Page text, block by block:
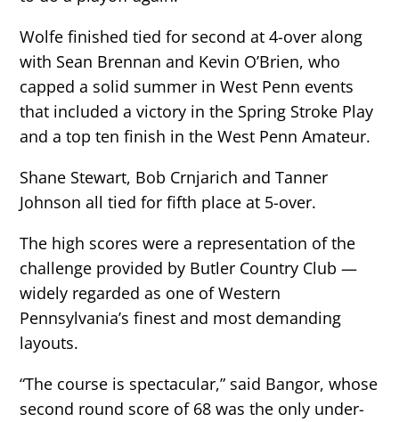
Wolfe finished tied for second at 4-over along
with Sean Brennan and Kevin O’Brien, who
capped a solid summer in West Penn events
that included a victory in the Spring Stroke Play
and a top ten finish in the West Penn Amateur.
Shane Stewart, Bob Crnjarich and Tanner
Johnson all tied for fifth place at 5-over.
The high scores were a representation of the
challenge provided by Butler Country Club —
widely regarded as one of Western
Pennsylvania’s finest and most demanding
layouts.
“The course is spectacular,” said Bangor, whose
second round score of 68 was the only under-